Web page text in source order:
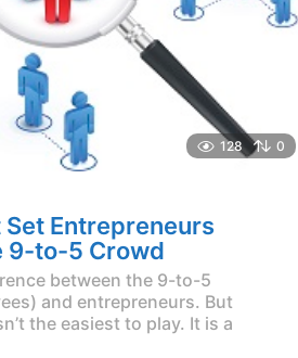
128 0
Entrepreneurs
9-to-5 Crowd
between the 9-to-5
and entrepreneurs. But
the easiest to play. It is a